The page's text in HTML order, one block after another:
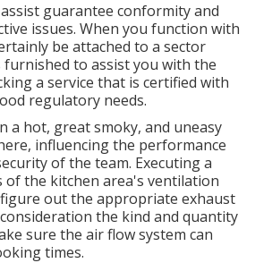
guarantee conformity and
issues. When you function with
be attached to a sector
furnished to assist you with the
a service that is certified with
regulatory needs.
a hot, great smoky, and uneasy
influencing the performance
of the team. Executing a
of the kitchen area's ventilation
out the appropriate exhaust
the kind and quantity
sure the air flow system can
times.